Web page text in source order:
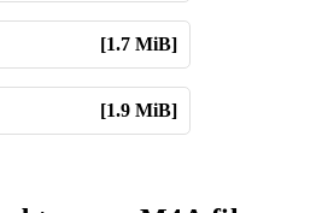
[1.7 MiB]
[1.9 MiB]